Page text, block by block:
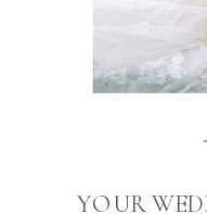
YOUR